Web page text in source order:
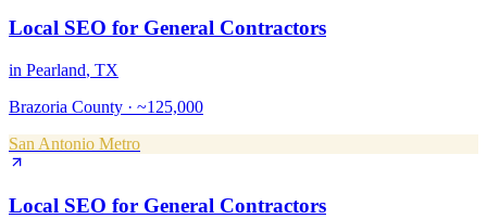
Local SEO for General Contractors
in Pearland, TX
Brazoria County · ~125,000
San Antonio Metro
Local SEO for General Contractors